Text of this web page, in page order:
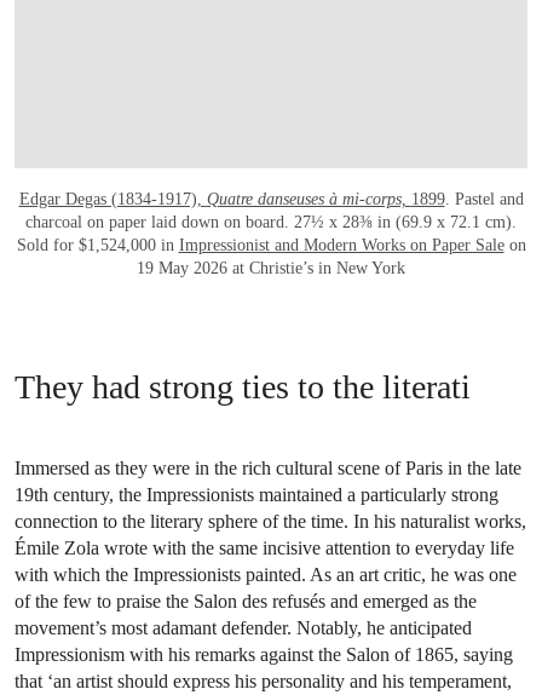
Edgar Degas (1834-1917), Quatre danseuses à mi-corps, 1899. Pastel and
charcoal on paper laid down on board. 27½ x 28⅜ in (69.9 x 72.1 cm).
Sold for $1,524,000 in Impressionist and Modern Works on Paper Saleon
19 May 2026 at Christie’s in New York
They had strong ties to the literati
Immersed as they were in the rich cultural scene of Paris in the late
19th century, the Impressionists maintained a particularly strong
connection to the literary sphere of the time. In his naturalist works,
Émile Zola wrote with the same incisive attention to everyday life
with which the Impressionists painted. As an art critic, he was one
of the few to praise the Salon des refusés and emerged as the
movement’s most adamant defender. Notably, he anticipated
Impressionism with his remarks against the Salon of 1865, saying
that ‘an artist should express his personality and his temperament,